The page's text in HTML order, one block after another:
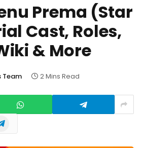
Prema (Star
Cast, Roles,
& More
Team 2 Mins Read